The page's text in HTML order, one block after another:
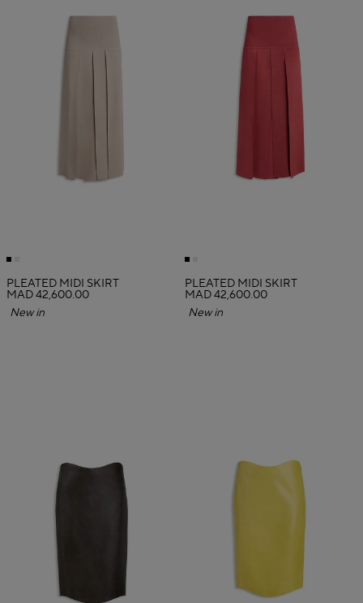
PLEATED MIDI SKIRT
MAD 42,600.00
New in
PLEATED MIDI SKIRT
MAD 42,600.00
New in